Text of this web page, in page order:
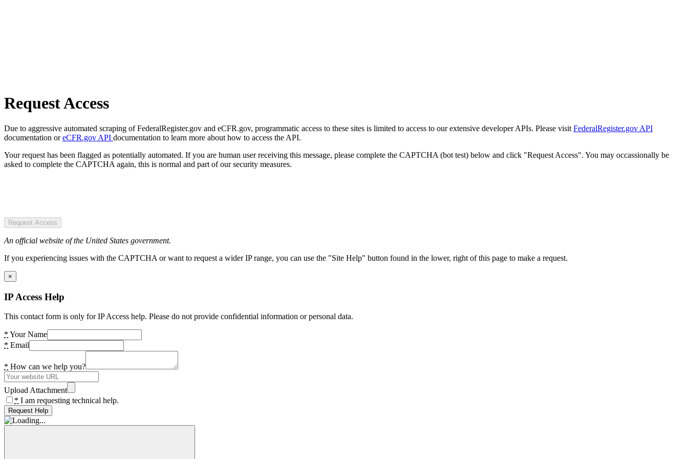
Request Access
Due to aggressive automated scraping of FederalRegister.gov and eCFR.gov, programmatic access to these sites is limited to access to our extensive developer APIs. Please visit FederalRegister.gov API
documentation oreCFR.gov API documentation to learn more about how to access the API.
Your request has been flagged as potentially automated. If you are human user receiving this message, please complete the CAPTCHA (bot test) below and click "Request Access". You may occassionally be
asked to complete the CAPTCHA again, this is normal and part of our security measures.
Request Access
An official website of the United States government.
If you experiencing issues with the CAPTCHA or want to request a wider IP range, you can use the "Site Help" button found in the lower, right of this page to make a request.
×
IP Access Help
This contact form is only for IP Access help. Please do not provide confidential information or personal data.
* Your Name
* Email
* How can we help you?
Upload Attachment
* I am requesting technical help.